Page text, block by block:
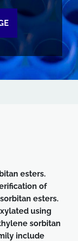
esters.
of
esters.
using
sorbitan
include